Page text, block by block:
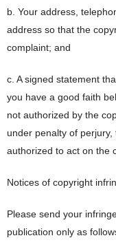
b. Your address,
address so that the
complaint; and
c. A signed statement
you have a good faith
not authorized by the
under penalty of
authorized to act on the
Notices of copyright
Please send your
publication only as